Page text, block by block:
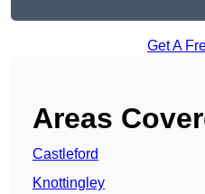
Get A
Areas
Castleford
Knottingley